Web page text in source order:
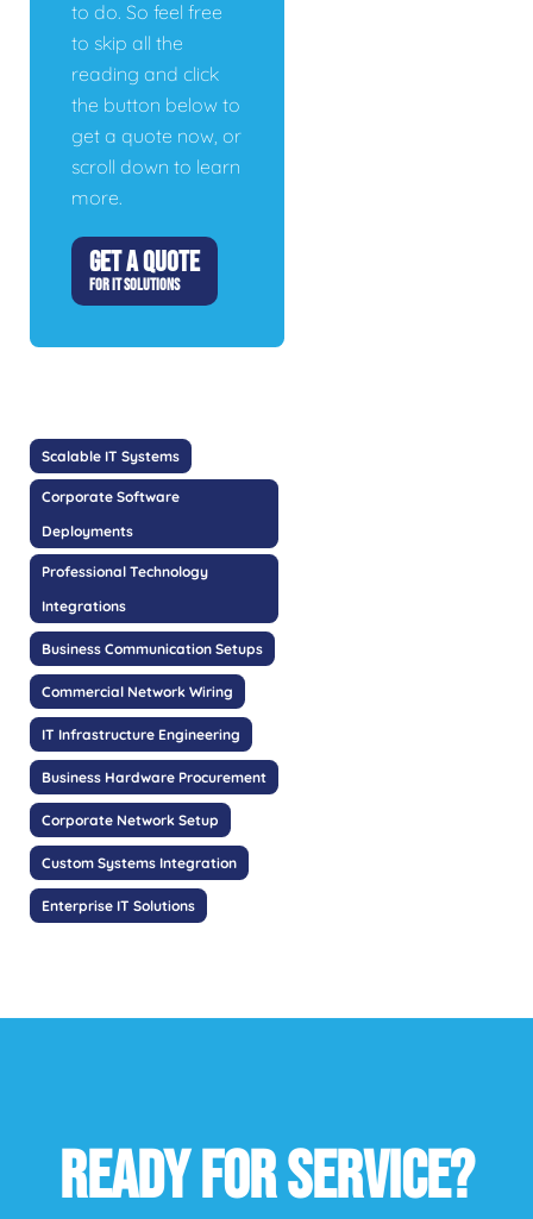
to do. So feel free
to skip all the
reading and click
the button below to
get a quote now, or
scroll down to learn
more.
GET A QUOTE
FOR IT SOLUTIONS
Scalable IT Systems
Corporate Software
Deployments
Professional Technology
Integrations
Business Communication Setups
Commercial Network Wiring
IT Infrastructure Engineering
Business Hardware Procurement
Corporate Network Setup
Custom Systems Integration
Enterprise IT Solutions
READY FOR SERVICE?